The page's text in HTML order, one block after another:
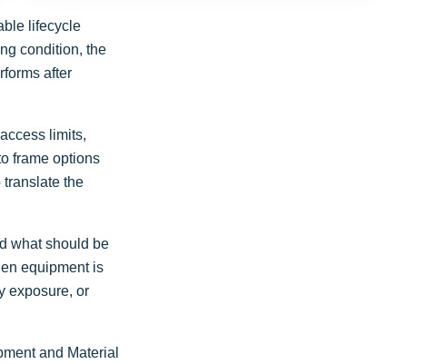
lifecycle
condition, the
after
limits,
frame options
translate the
what should be
equipment is
exposure, or
and Material